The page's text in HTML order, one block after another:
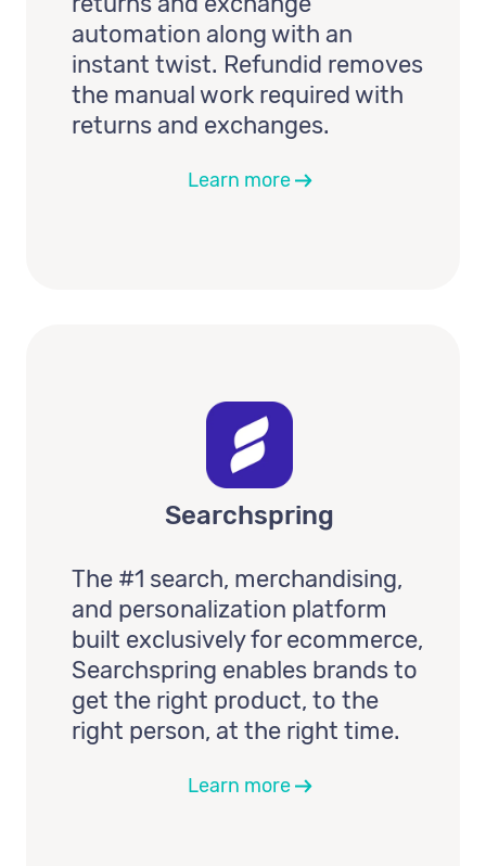
automation along with an
instant twist. Refundid removes
the manual work required with
returns and exchanges.
Learn more
Searchspring
The #1 search, merchandising,
and personalization platform
built exclusively for ecommerce,
Searchspring enables brands to
get the right product, to the
right person, at the right time.
Learn more